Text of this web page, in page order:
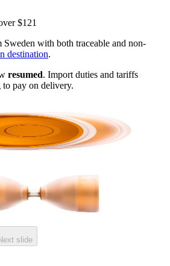
$121
Sweden with both traceable and non-
destination.
resumed. Import duties and tariffs
to pay on delivery.
slide